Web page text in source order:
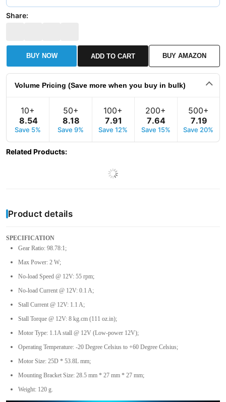
Share:
BUY NOW ADD TO CART BUY AMAZON
Volume Pricing (Save more when you buy in bulk)
10+
8.54
Save 5%
50+
8.18
Save 9%
100+
7.91
Save 12%
200+
7.64
Save 15%
500+
7.19
Save 20%
Related Products:
Product details
SPECIFICATION
Gear Ratio: 98.78:1;
Max Power: 2 W;
No-load Speed @ 12V: 55 rpm;
No-load Current @ 12V: 0.1 A;
Stall Current @ 12V: 1.1 A;
Stall Torque @ 12V: 8 kg.cm (111 oz.in);
Motor Type: 1.1A stall @ 12V (Low-power 12V);
Operating Temperature: -20 Degree Celsius to +60 Degree Celsius;
Motor Size: 25D * 53.8L mm;
Mounting Bracket Size: 28.5 mm * 27 mm * 27 mm;
Weight: 120 g.